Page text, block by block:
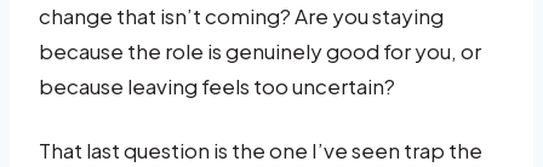
change that isn’t coming? Are you staying
because the role is genuinely good for you, or
because leaving feels too uncertain?
That last question is the one I’ve seen trap the